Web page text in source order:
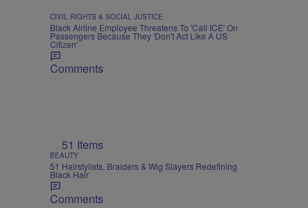
CIVIL RIGHTS & SOCIAL JUSTICE
Black Airline Employee Threatens To 'Call ICE' On
Passengers Because They 'Don't Act Like A US
Citizen'
Comments
51 Items
BEAUTY
51 Hairstylists, Braiders & Wig Slayers Redefining
Black Hair
Comments